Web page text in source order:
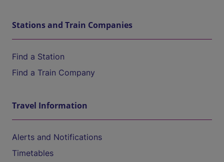
Stations and Train Companies
Find a Station
Find a Train Company
Travel Information
Alerts and Notifications
Timetables